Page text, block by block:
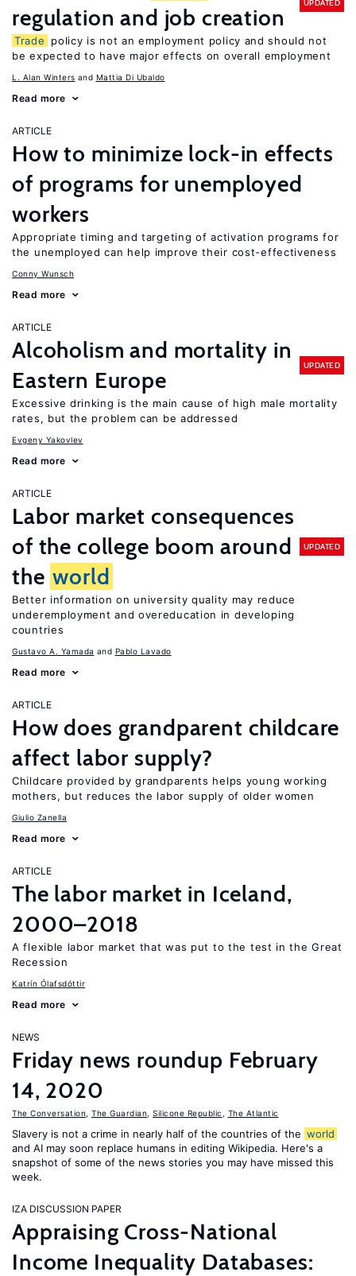
regulation and job creation
UPDATED
Trade
policy is not an employment policy and should not
be expected to have major effects on overall employment
L. Alan Winters Mattia Di Ubaldo
Read more
ARTICLE
How to minimize lock-in effects
of programs for unemployed
workers
Appropriate timing and targeting of activation programs for
the unemployed can help improve their cost-effectiveness
Conny Wunsch
Read more
ARTICLE
Alcoholism and mortality in
Eastern Europe
UPDATED
Excessive drinking is the main cause of high male mortality
rates, but the problem can be addressed
Evgeny Yakovlev
Read more
ARTICLE
Labor market consequences
of the college boom around
the world
UPDATED
Better information on university quality may reduce
underemployment and overeducation in developing
countries
Gustavo A. Yamada Pablo Lavado
Read more
ARTICLE
How does grandparent childcare
affect labor supply?
Childcare provided by grandparents helps young working
mothers, but reduces the labor supply of older women
Giulio Zanella
Read more
ARTICLE
The labor market in Iceland,
2000–2018
A flexible labor market that was put to the test in the Great
Recession
Katrín Ólafsdóttir
Read more
NEWS
Friday news roundup February
14, 2020
The Conversation The Guardian Silicone Republic The Atlantic
Slavery is not a crime in nearly half of the countries of the world
and AI may soon replace humans in editing Wikipedia. Here's a
snapshot of some of the news stories you may have missed this
week.
IZA DISCUSSION PAPER
Appraising Cross-National
Income Inequality Databases: